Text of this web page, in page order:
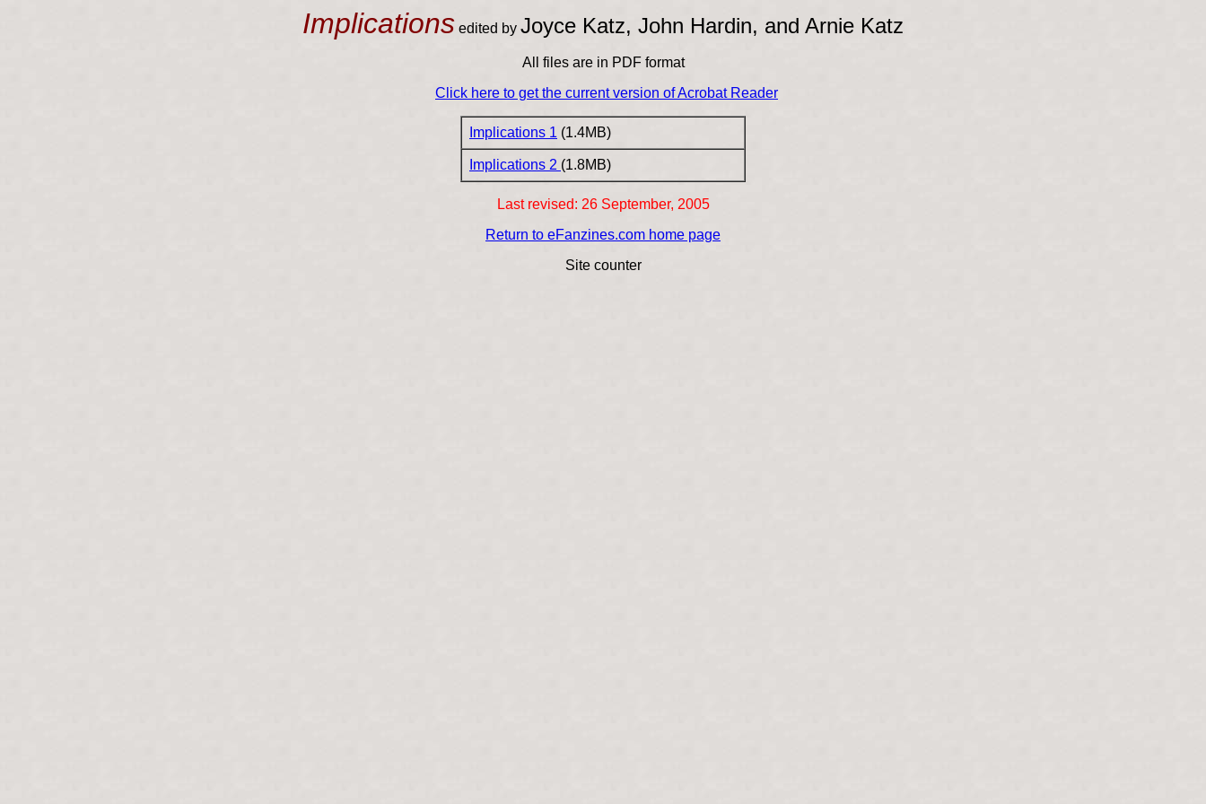
Implications edited by Joyce Katz, John Hardin, and Arnie Katz
All files are in PDF format
Click here to get the current version of Acrobat Reader
Implications 1 (1.4MB)
Implications 2 (1.8MB)
Last revised: 26 September, 2005
Return to eFanzines.com home page
Site counter